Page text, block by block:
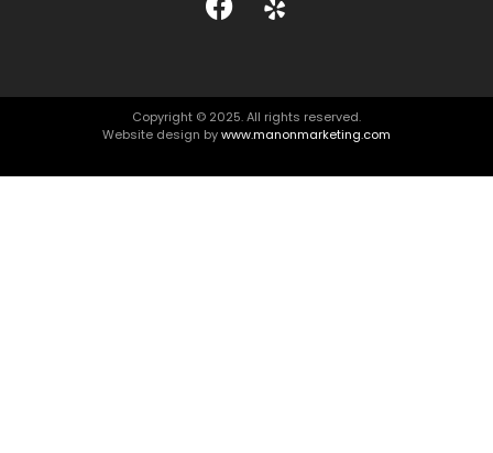
Copyright © 2025. All rights reserved.
Website design bywww.manonmarketing.com